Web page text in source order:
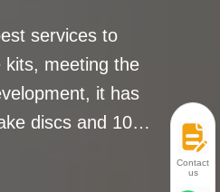
services to
kits, meeting the
it has
discs and 10
than 20 years
Contact
us